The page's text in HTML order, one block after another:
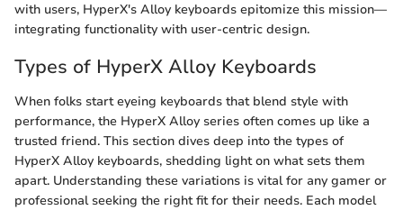
with users, HyperX's Alloy keyboards epitomize this mission—
integrating functionality with user-centric design.
Types of HyperX Alloy Keyboards
When folks start eyeing keyboards that blend style with
performance, the HyperX Alloy series often comes up like a
trusted friend. This section dives deep into the types of
HyperX Alloy keyboards, shedding light on what sets them
apart. Understanding these variations is vital for any gamer or
professional seeking the right fit for their needs. Each model